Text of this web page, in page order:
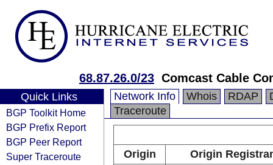
68.87.26.0/23 Comcast Cable
Quick Links
BGP Toolkit Home
BGP Prefix Report
BGP Peer Report
Super Traceroute
Network Info Whois RDAP
Traceroute
Origin
Origin